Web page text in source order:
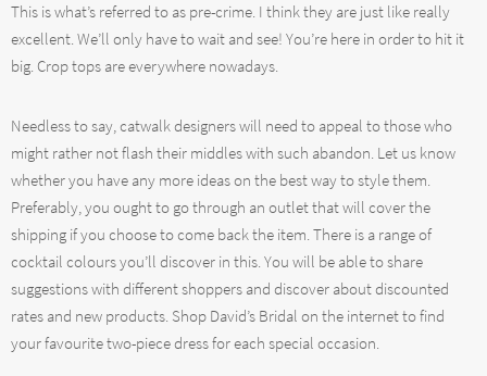
This is what’s referred to as pre-crime. I think they are just like really
excellent. We’ll only have to wait and see! You’re here in order to hit it
big. Crop tops are everywhere nowadays.
Needless to say, catwalk designers will need to appeal to those who
might rather not flash their middles with such abandon. Let us know
whether you have any more ideas on the best way to style them.
Preferably, you ought to go through an outlet that will cover the
shipping if you choose to come back the item. There is a range of
cocktail colours you’ll discover in this. You will be able to share
suggestions with different shoppers and discover about discounted
rates and new products. Shop David’s Bridal on the internet to find
your favourite two-piece dress for each special occasion.